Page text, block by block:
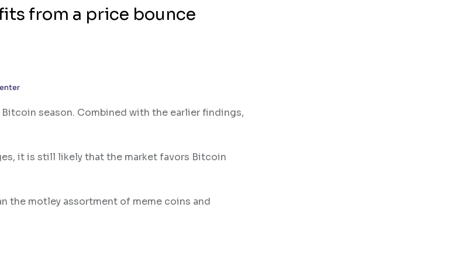
from a price bounce
season. Combined with the earlier findings,
it is still likely that the market favors Bitcoin
the motley assortment of meme coins and